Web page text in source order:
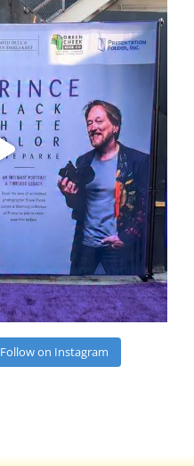
Follow on Instagram